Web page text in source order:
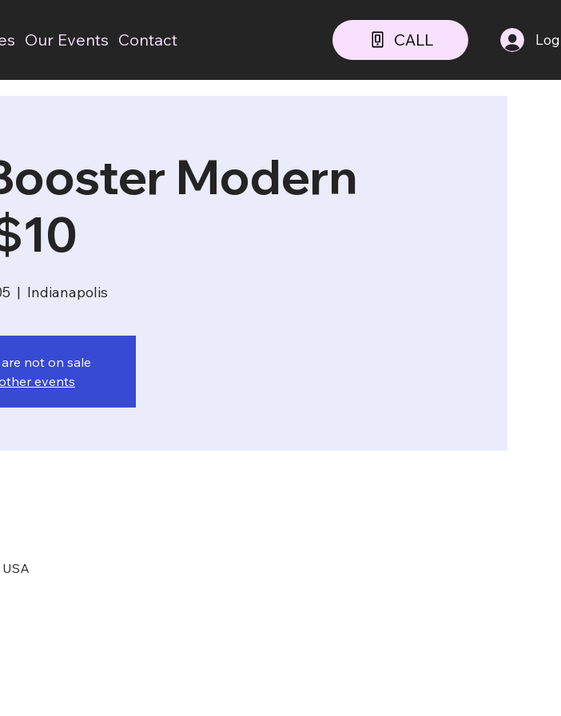
Our Events Contact CALL
Modern
  |
Indianapolis
not on sale
events